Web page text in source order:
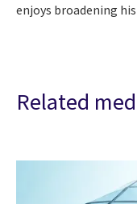
enjoys broadening
Related